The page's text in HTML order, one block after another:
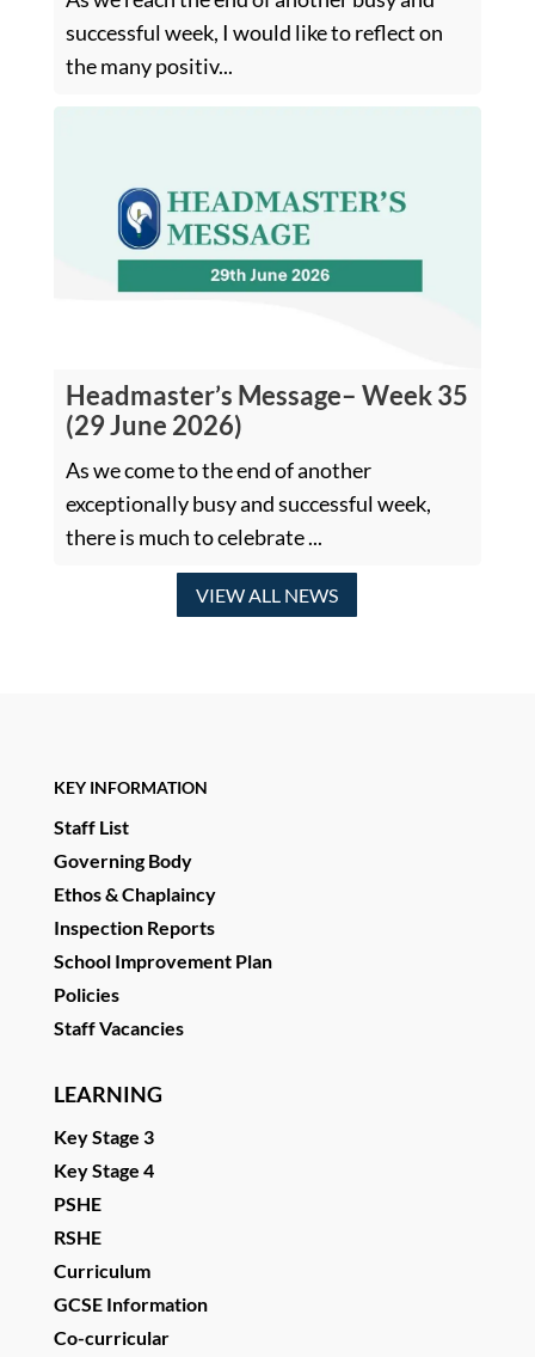
successful week, I would like to reflect on
the many positiv...
Headmaster’s Message– Week 35
(29 June 2026)
As we come to the end of another
exceptionally busy and successful week,
there is much to celebrate ...
VIEW ALL NEWS
KEY INFORMATION
Staff List
Governing Body
Ethos & Chaplaincy
Inspection Reports
School Improvement Plan
Policies
Staff Vacancies
LEARNING
Key Stage 3
Key Stage 4
PSHE
RSHE
Curriculum
GCSE Information
Co-curricular